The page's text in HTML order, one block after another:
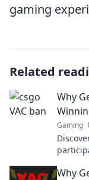
gaming
Related
Why
Gaming
Why